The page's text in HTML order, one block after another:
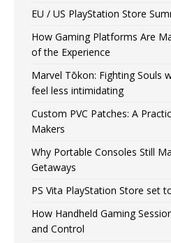
EU / US PlayStation Store
How Gaming Platforms Are
of the Experience
Marvel Tōkon: Fighting Souls
feel less intimidating
Custom PVC Patches: A
Makers
Why Portable Consoles Still
Getaways
PS Vita PlayStation Store set
How Handheld Gaming
and Control